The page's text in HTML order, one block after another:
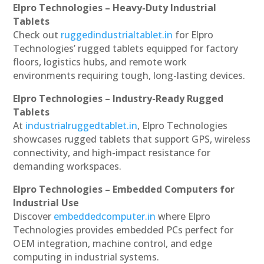
Elpro Technologies – Heavy-Duty Industrial
Tablets
Check out ruggedindustrialtablet.in for Elpro
Technologies’ rugged tablets equipped for factory
floors, logistics hubs, and remote work
environments requiring tough, long-lasting devices.
Elpro Technologies – Industry-Ready Rugged
Tablets
At industrialruggedtablet.in, Elpro Technologies
showcases rugged tablets that support GPS, wireless
connectivity, and high-impact resistance for
demanding workspaces.
Elpro Technologies – Embedded Computers for
Industrial Use
Discover embeddedcomputer.in where Elpro
Technologies provides embedded PCs perfect for
OEM integration, machine control, and edge
computing in industrial systems.